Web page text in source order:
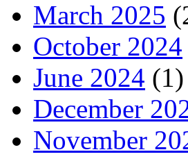
March 2025
October 2024
June 2024 (1)
December
November